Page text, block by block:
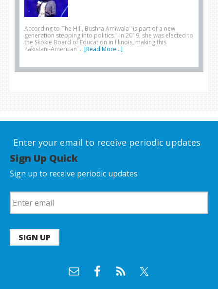
According to The Hill, Bushra Amiwala "is part of a new
generation stepping into politics." In 2019, she was elected to
the Skokie Board of Education in Illinois, making this
Pakistani-American … [Read More...]
Enter your email to receive periodic updates
Sign Up Quick
Sign up to receive periodic updates
SIGN UP